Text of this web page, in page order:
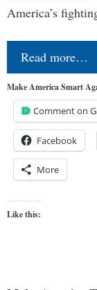
America’s
Read more…
Make America Smart
Comment on
Facebook
More
Like this: